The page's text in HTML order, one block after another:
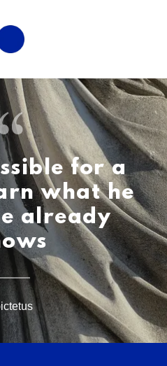
for a
what he
already